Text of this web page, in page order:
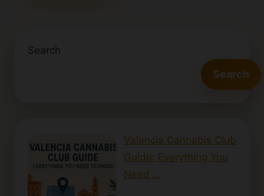
Search
Search
Valencia Cannabis Club
Guide: Everything You
Need …